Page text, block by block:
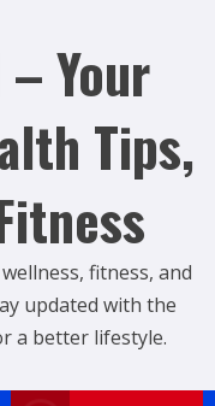
Your
Tips,
fitness, and
updated with the
a better lifestyle.